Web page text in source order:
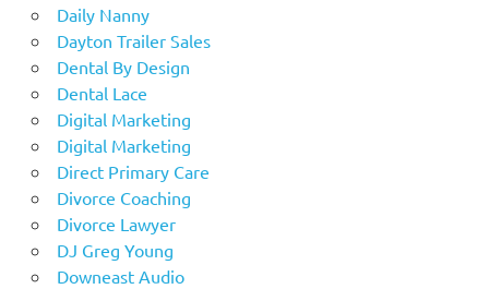
Daily Nanny
Dayton Trailer Sales
Dental By Design
Dental Lace
Digital Marketing
Digital Marketing
Direct Primary Care
Divorce Coaching
Divorce Lawyer
DJ Greg Young
Downeast Audio